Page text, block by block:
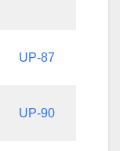
UP-87
UP-90